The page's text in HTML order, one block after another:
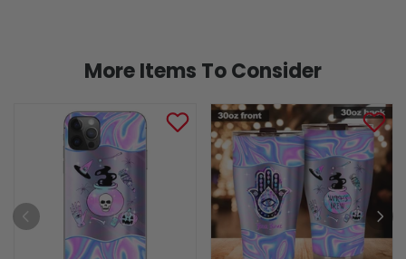
More Items To Consider